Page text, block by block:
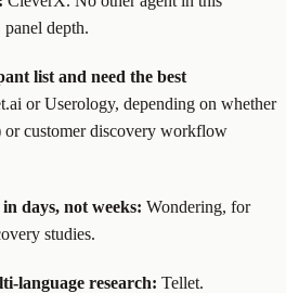
depth.
list and need the best
or Userology, depending on whether
customer discovery workflow
days, not weeks: Wondering, for
studies.
language research: Tellet.